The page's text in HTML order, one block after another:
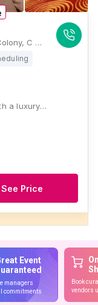
Sunday Hotel 22 Godam Cir, Durgadas Colony, C Scheme, Ashok Nagar, Jaipur, Rajasthan 302001, Jaipur
a luxury…
See Price
Event
managers
commitments
Book
vendors